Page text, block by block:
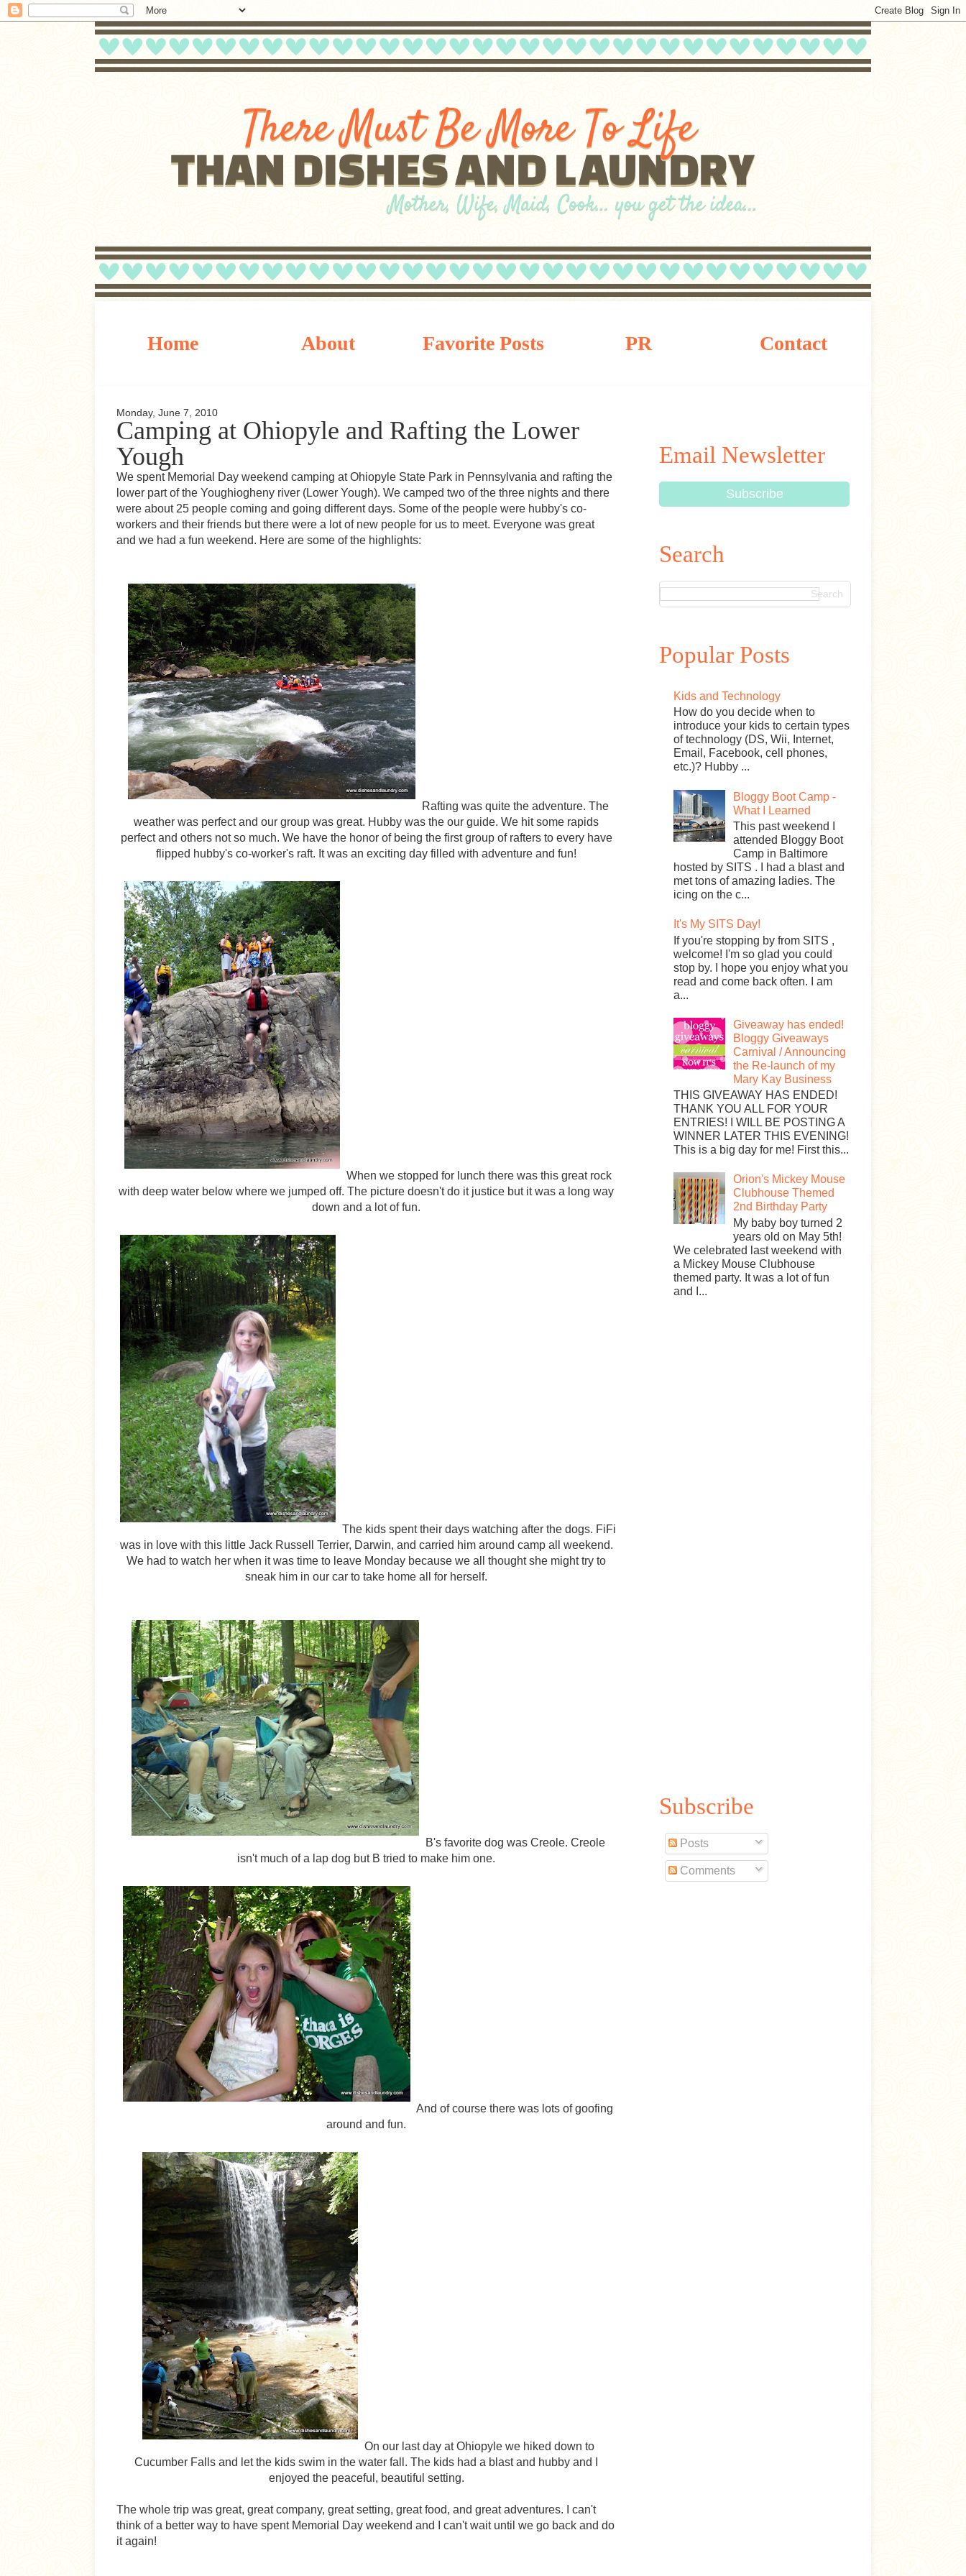
Home About Favorite Posts PR Contact
Monday, June 7, 2010
Camping at Ohiopyle and Rafting the Lower
Yough
We spent Memorial Day weekend camping at Ohiopyle State Park in Pennsylvania and rafting the
lower part of the Youghiogheny river (Lower Yough). We camped two of the three nights and there
were about 25 people coming and going different days. Some of the people were hubby's co-
workers and their friends but there were a lot of new people for us to meet. Everyone was great
and we had a fun weekend. Here are some of the highlights:
Rafting was quite the adventure. The
weather was perfect and our group was great. Hubby was the our guide. We hit some rapids
perfect and others not so much. We have the honor of being the first group of rafters to every have
flipped hubby's co-worker's raft. It was an exciting day filled with adventure and fun!
When we stopped for lunch there was this great rock
with deep water below where we jumped off. The picture doesn't do it justice but it was a long way
down and a lot of fun.
The kids spent their days watching after the dogs. FiFi
was in love with this little Jack Russell Terrier, Darwin, and carried him around camp all weekend.
We had to watch her when it was time to leave Monday because we all thought she might try to
sneak him in our car to take home all for herself.
B's favorite dog was Creole. Creole
isn't much of a lap dog but B tried to make him one.
And of course there was lots of goofing
around and fun.
On our last day at Ohiopyle we hiked down to
Cucumber Falls and let the kids swim in the water fall. The kids had a blast and hubby and I
enjoyed the peaceful, beautiful setting.
The whole trip was great, great company, great setting, great food, and great adventures. I can't
think of a better way to have spent Memorial Day weekend and I can't wait until we go back and do
it again!
Email Newsletter
Search
Popular Posts
Kids and Technology
How do you decide when to
introduce your kids to certain types
of technology (DS, Wii, Internet,
Email, Facebook, cell phones,
etc.)? Hubby ...
Bloggy Boot Camp -
What I Learned
This past weekend I
attended Bloggy Boot
Camp in Baltimore
hosted by SITS . I had a blast and
met tons of amazing ladies. The
icing on the c...
It's My SITS Day!
If you're stopping by from SITS ,
welcome! I'm so glad you could
stop by. I hope you enjoy what you
read and come back often. I am
a...
Giveaway has ended!
Bloggy Giveaways
Carnival / Announcing
the Re-launch of my
Mary Kay Business
THIS GIVEAWAY HAS ENDED!
THANK YOU ALL FOR YOUR
ENTRIES! I WILL BE POSTING A
WINNER LATER THIS EVENING!
This is a big day for me! First this...
Orion's Mickey Mouse
Clubhouse Themed
2nd Birthday Party
My baby boy turned 2
years old on May 5th!
We celebrated last weekend with
a Mickey Mouse Clubhouse
themed party. It was a lot of fun
and I...
Subscribe
Posts
Comments